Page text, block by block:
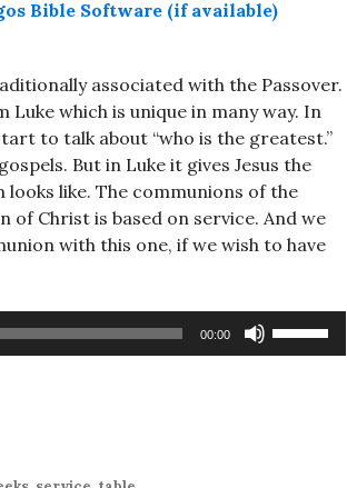
associated with the Passover.
which is unique in many way. In
to talk about “who is the greatest.”
But in Luke it gives Jesus the
like. The communions of the
Christ is based on service. And we
with this one, if we wish to have
00:00